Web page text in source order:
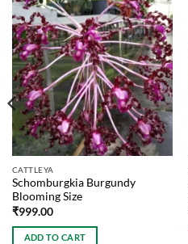
CATTLEYA
Schomburgkia Burgundy
Blooming Size
₹999.00
ADD TO CART